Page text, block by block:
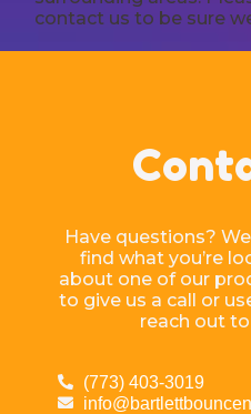
contact us to be sure
Have questions?
find what you’re
about one of our
to give us a call or
reach out
(773) 403-3019